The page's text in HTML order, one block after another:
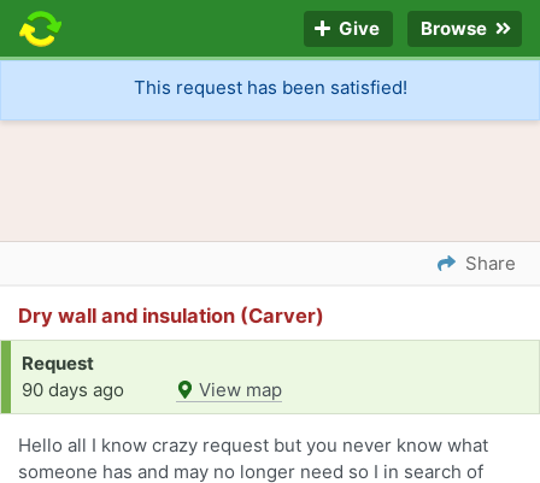
Give Browse
This request has been satisfied!
Share
Dry wall and insulation (Carver)
Request
90 days ago
View map
Hello all I know crazy request but you never know what
someone has and may no longer need so I in search of